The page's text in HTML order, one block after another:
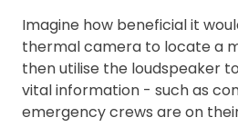
Imagine how beneficial it
thermal camera to locate a
then utilise the loudspeaker
vital information - such as
emergency crews are on